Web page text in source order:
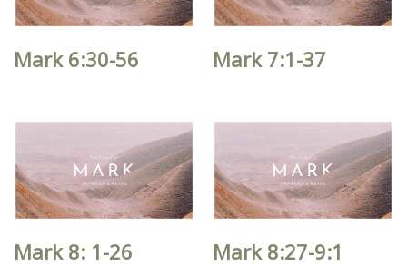
Mark 6:30-56 Mark 7:1-37
Mark 8: 1-26 Mark 8:27-9:1